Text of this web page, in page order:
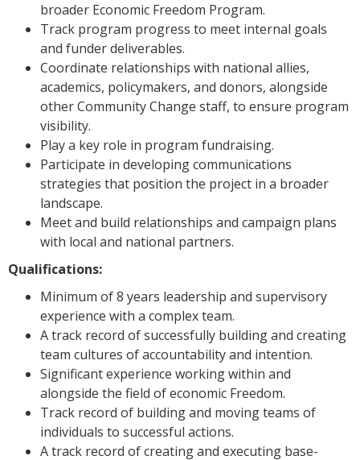
broader Economic Freedom Program.
Track program progress to meet internal goals
and funder deliverables.
Coordinate relationships with national allies,
academics, policymakers, and donors, alongside
other Community Change staff, to ensure program
visibility.
Play a key role in program fundraising.
Participate in developing communications
strategies that position the project in a broader
landscape.
Meet and build relationships and campaign plans
with local and national partners.
Qualifications:
Minimum of 8 years leadership and supervisory
experience with a complex team.
A track record of successfully building and creating
team cultures of accountability and intention.
Significant experience working within and
alongside the field of economic Freedom.
Track record of building and moving teams of
individuals to successful actions.
A track record of creating and executing base-